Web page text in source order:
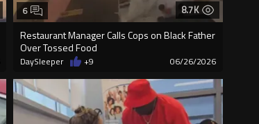
8.7K
Restaurant Manager Calls Cops on Black Father
Over Tossed Food
6
DaySleeper +9 06/26/2026